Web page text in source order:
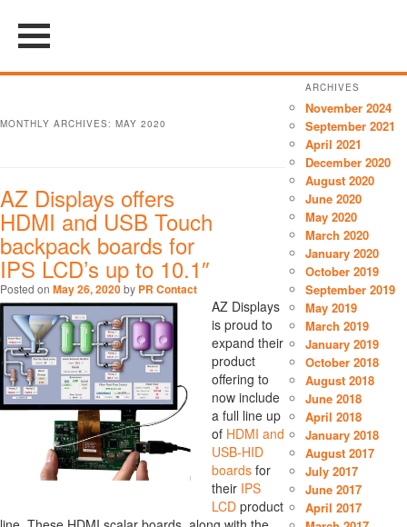
MONTHLY ARCHIVES: MAY 2020
AZ Displays offers
HDMI and USB Touch
backpack boards for
IPS LCD’s up to 10.1″
Posted on May 26, 2020by PR Contact
AZ Displays
is proud to
expand their
product
offering to
now include
a full line up
of HDMI and
USB-HID
boardsfor
their IPS
LCDproduct
ARCHIVES
November 2024
September 2021
April 2021
December 2020
August 2020
June 2020
May 2020
March 2020
January 2020
October 2019
September 2019
May 2019
March 2019
January 2019
October 2018
August 2018
June 2018
April 2018
January 2018
August 2017
July 2017
June 2017
April 2017